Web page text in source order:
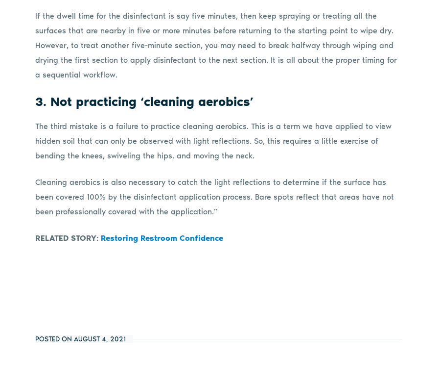
If the dwell time for the disinfectant is say five minutes, then keep spraying or treating all the
surfaces that are nearby in five or more minutes before returning to the starting point to wipe dry.
However, to treat another five-minute section, you may need to break halfway through wiping and
drying the first section to apply disinfectant to the next section. It is all about the proper timing for
a sequential workflow.
3. Not practicing ‘cleaning aerobics’
The third mistake is a failure to practice cleaning aerobics. This is a term we have applied to view
hidden soil that can only be observed with light reflections. So, this requires a little exercise of
bending the knees, swiveling the hips, and moving the neck.
Cleaning aerobics is also necessary to catch the light reflections to determine if the surface has
been covered 100% by the disinfectant application process. Bare spots reflect that areas have not
been professionally covered with the application.”
RELATED STORY: Restoring Restroom Confidence
POSTED ON AUGUST 4, 2021